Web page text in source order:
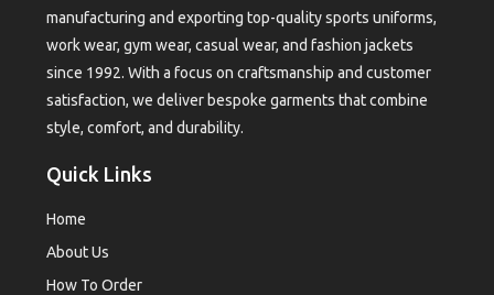
manufacturing and exporting top-quality sports uniforms,
work wear, gym wear, casual wear, and fashion jackets
since 1992. With a focus on craftsmanship and customer
satisfaction, we deliver bespoke garments that combine
style, comfort, and durability.
Quick Links
Home
About Us
How To Order